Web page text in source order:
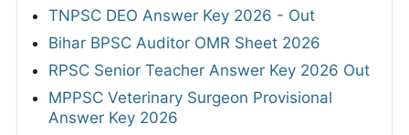
TNPSC DEO Answer Key 2026 - Out
Bihar BPSC Auditor OMR Sheet 2026
RPSC Senior Teacher Answer Key 2026 Out
MPPSC Veterinary Surgeon Provisional
Answer Key 2026